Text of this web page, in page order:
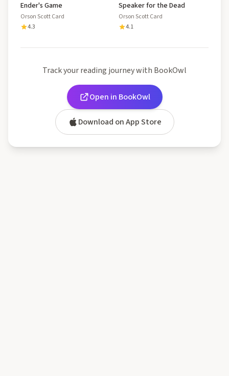
Ender's Game
Orson Scott Card
4.3
Speaker for the Dead
Orson Scott Card
4.1
Track your reading journey with BookOwl
Open in BookOwl
Download on App Store